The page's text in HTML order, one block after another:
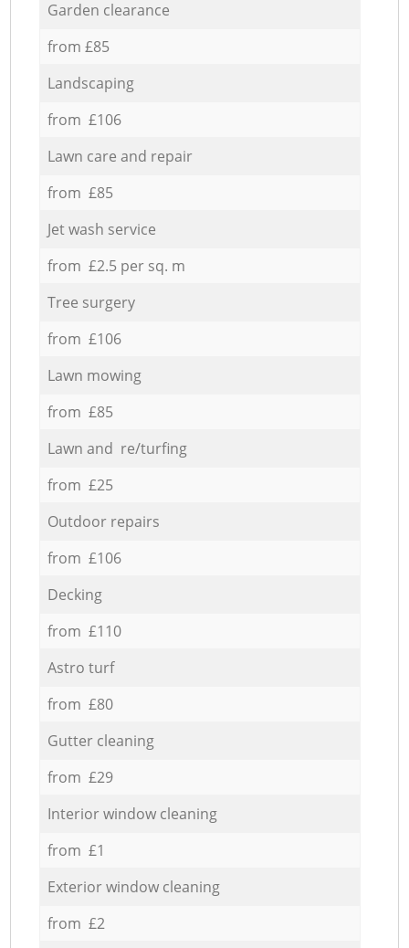
Garden clearance
from £85
Landscaping
from £106
Lawn care and repair
from £85
Jet wash service
from £2.5 per sq. m
Tree surgery
from £106
Lawn mowing
from £85
Lawn and re/turfing
from £25
Outdoor repairs
from £106
Decking
from £110
Astro turf
from £80
Gutter cleaning
from £29
Interior window cleaning
from £1
Exterior window cleaning
from £2